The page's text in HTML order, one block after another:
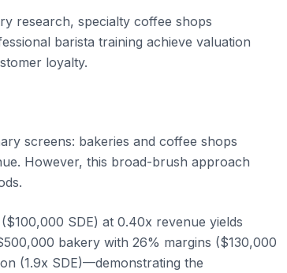
research, specialty coffee shops
barista training achieve valuation
loyalty.
screens: bakeries and coffee shops
However, this broad-brush approach
SDE) at 0.40x revenue yields
bakery with 26% margins ($130,000
(1.9x SDE)—demonstrating the